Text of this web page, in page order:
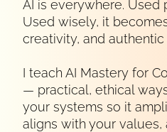
AI is everywhere. Used
Used wisely, it
creativity, and
I teach AI Mastery for
— practical, ethical
your systems so it
aligns with your